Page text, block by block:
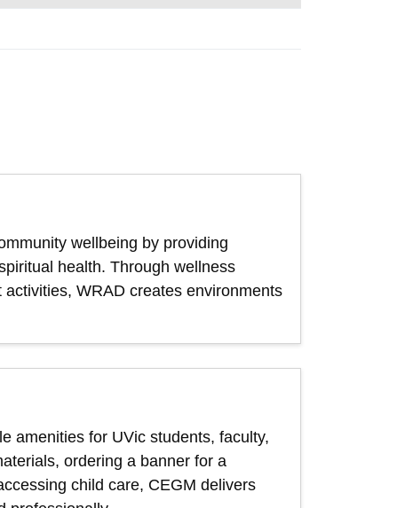
wellbeing by providing
health. Through wellness
WRAD creates environments
amenities for UVic students, faculty,
ordering a banner for a
child care, CEGM delivers